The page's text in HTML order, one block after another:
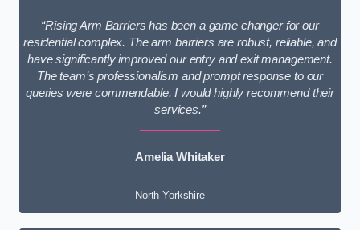
“Rising Arm Barriers has been a game changer for our
residential complex. The arm barriers are robust, reliable, and
have significantly improved our entry and exit management.
The team’s professionalism and prompt response to our
queries were commendable. I would highly recommend their
services.”
Amelia Whitaker
North Yorkshire